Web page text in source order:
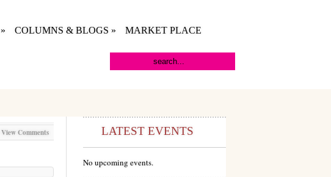
» COLUMNS & BLOGS »
MARKET PLACE
View Comments LATEST EVENTS
No upcoming events.